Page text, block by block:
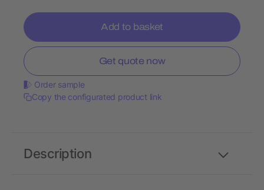
Add to basket
Get quote now
Order sample
Copy the configurated product link
Description